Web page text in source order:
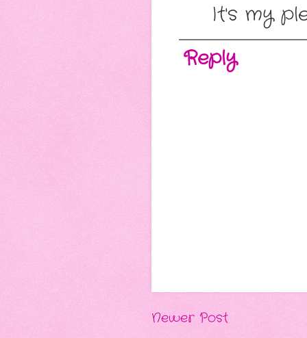
It's my
Reply
Newer Post